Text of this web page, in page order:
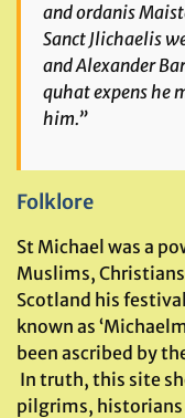
and ordanis
Sanct Jlichaelis
and Alexander
quhat expens he
him.”
Folklore
St Michael was a
Muslims,
Scotland his
known as
been ascribed by
In truth, this site
pilgrims,